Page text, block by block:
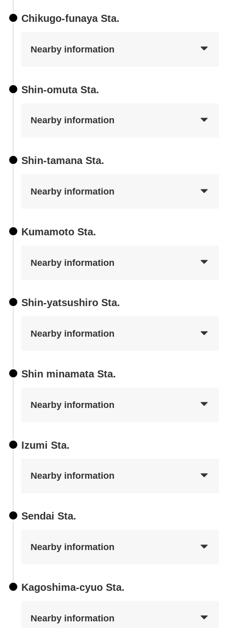
Chikugo-funaya Sta.
Nearby information
Shin-omuta Sta.
Nearby information
Shin-tamana Sta.
Nearby information
Kumamoto Sta.
Nearby information
Shin-yatsushiro Sta.
Nearby information
Shin minamata Sta.
Nearby information
Izumi Sta.
Nearby information
Sendai Sta.
Nearby information
Kagoshima-cyuo Sta.
Nearby information